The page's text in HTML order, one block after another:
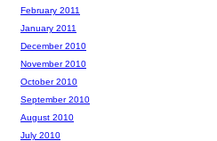
February 2011
January 2011
December 2010
November 2010
October 2010
September 2010
August 2010
July 2010